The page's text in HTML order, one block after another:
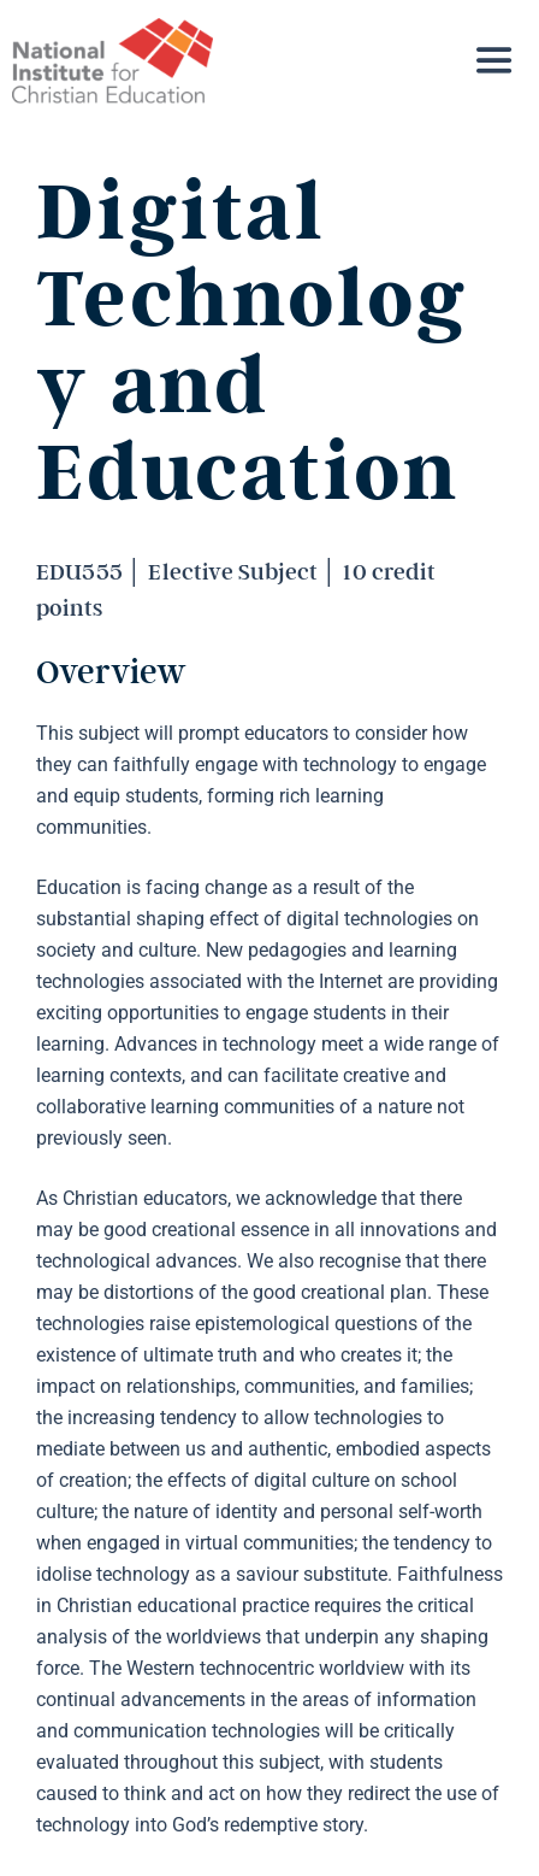
Digital
Technolog
y and
Education
EDU555 │ Elective Subject │ 10 credit
points
Overview
This subject will prompt educators to consider how
they can faithfully engage with technology to engage
and equip students, forming rich learning
communities.
Education is facing change as a result of the
substantial shaping effect of digital technologies on
society and culture. New pedagogies and learning
technologies associated with the Internet are providing
exciting opportunities to engage students in their
learning. Advances in technology meet a wide range of
learning contexts, and can facilitate creative and
collaborative learning communities of a nature not
previously seen.
As Christian educators, we acknowledge that there
may be good creational essence in all innovations and
technological advances. We also recognise that there
may be distortions of the good creational plan. These
technologies raise epistemological questions of the
existence of ultimate truth and who creates it; the
impact on relationships, communities, and families;
the increasing tendency to allow technologies to
mediate between us and authentic, embodied aspects
of creation; the effects of digital culture on school
culture; the nature of identity and personal self-worth
when engaged in virtual communities; the tendency to
idolise technology as a saviour substitute. Faithfulness
in Christian educational practice requires the critical
analysis of the worldviews that underpin any shaping
force. The Western technocentric worldview with its
continual advancements in the areas of information
and communication technologies will be critically
evaluated throughout this subject, with students
caused to think and act on how they redirect the use of
technology into God’s redemptive story.